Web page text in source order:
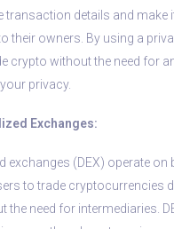
transaction details and make
their owners. By using a
crypto without the need for
privacy.
Exchanges:
exchanges (DEX) operate
to trade cryptocurrencies
the need for intermediaries.